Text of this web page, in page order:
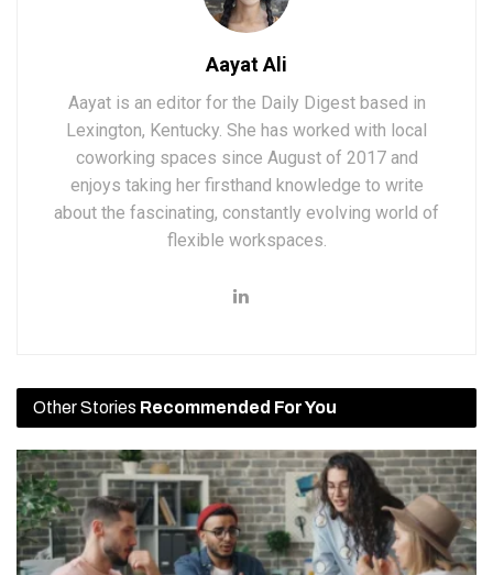
Aayat Ali
Aayat is an editor for the Daily Digest based in
Lexington, Kentucky. She has worked with local
coworking spaces since August of 2017 and
enjoys taking her firsthand knowledge to write
about the fascinating, constantly evolving world of
flexible workspaces.
Other Stories Recommended For You